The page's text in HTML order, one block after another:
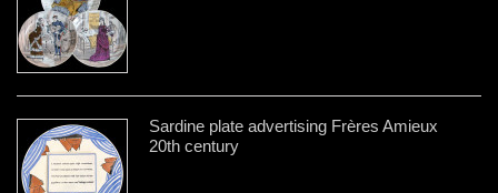
Sardine plate advertising Frères Amieux
20th century